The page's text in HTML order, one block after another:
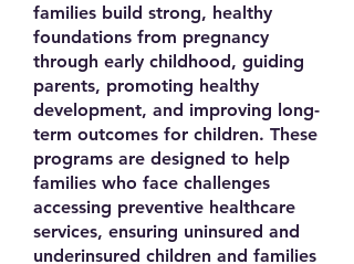
families build strong, healthy
foundations from pregnancy
through early childhood, guiding
parents, promoting healthy
development, and improving long-
term outcomes for children. These
programs are designed to help
families who face challenges
accessing preventive healthcare
services, ensuring uninsured and
underinsured children and families